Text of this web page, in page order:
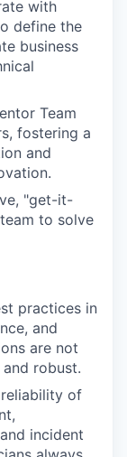
with
define the
business
Team
fostering a
and
"get-it-
to solve
practices in
and
are not
robust.
of
incident